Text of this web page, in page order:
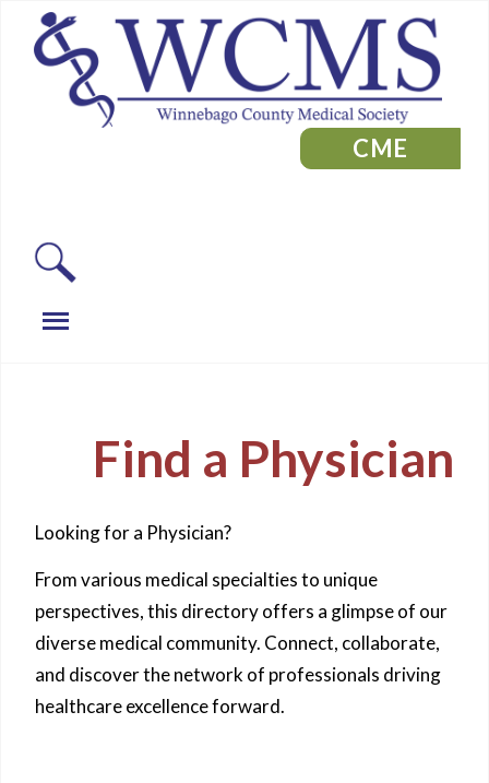
CME
Find a Physician
Looking for a Physician?
From various medical specialties to unique
perspectives, this directory offers a glimpse of our
diverse medical community. Connect, collaborate,
and discover the network of professionals driving
healthcare excellence forward.